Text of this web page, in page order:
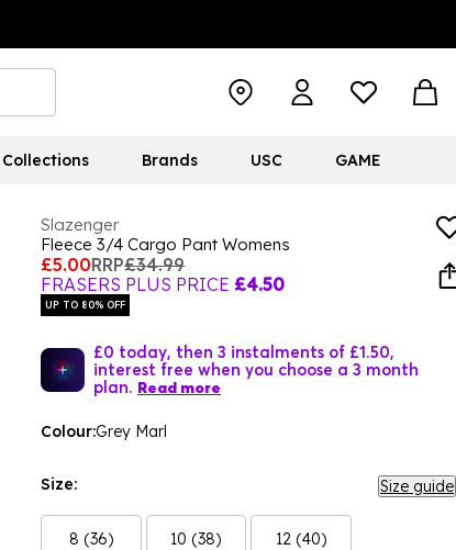
Collections Brands USC GAME
Slazenger
Fleece 3/4 Cargo Pant Womens
£5.00RRP£34.99
FRASERS PLUS PRICE £4.50
UP TO 80% OFF
£0 today, then 3 instalments of £1.50,
interest free when you choose a 3 month
plan. Read more
Colour:Grey Marl
Size: Size guide
8 (36) 10 (38) 12 (40)